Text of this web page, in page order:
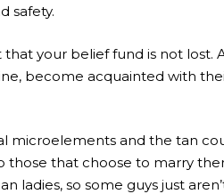
safety.
your belief fund is not lost.
become acquainted with
microelements and the tan
those that choose to marry
ladies, so some guys just